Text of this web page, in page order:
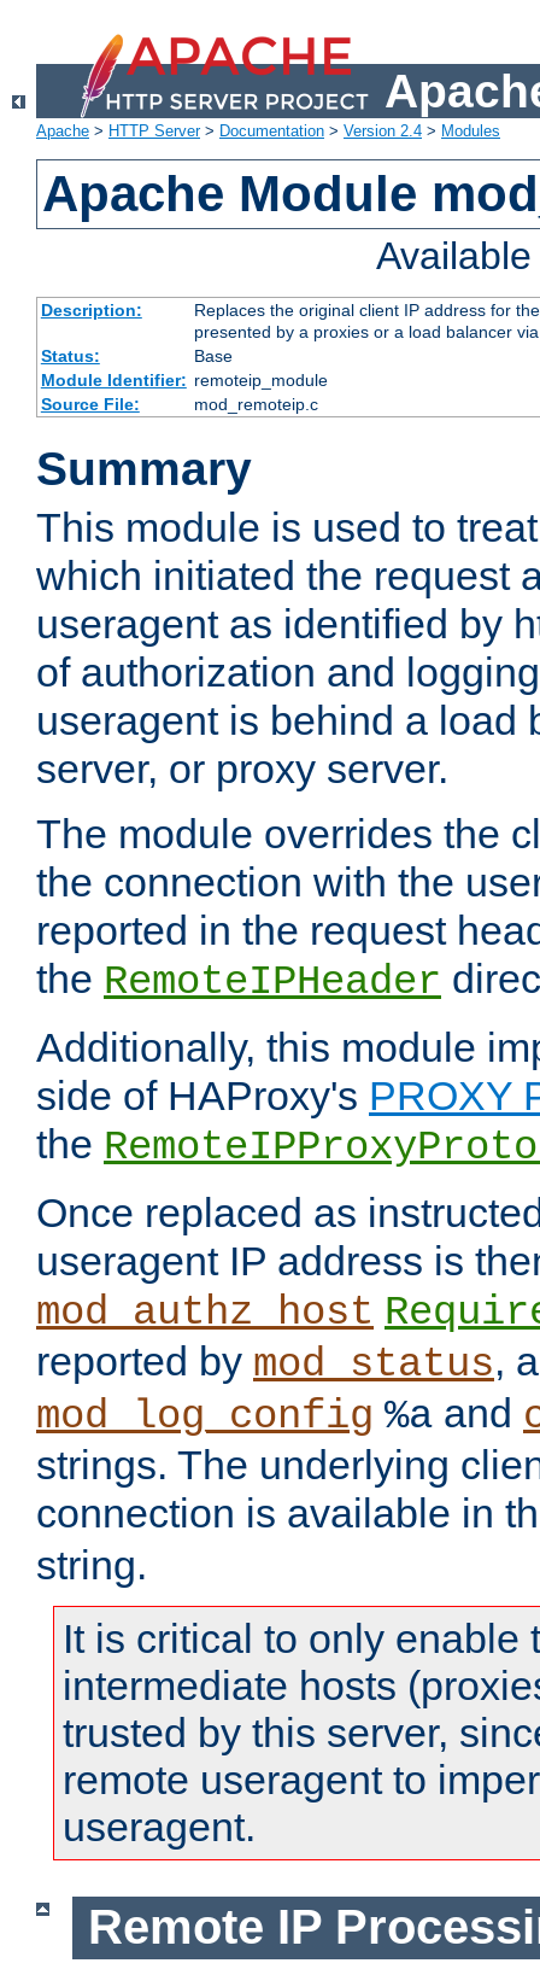
Apache > HTTP Server> Documentation > Version 2.4 > Modules
Apache Module
Description:
Replaces the original client IP address for
presented by a proxies or a load balancer
Status:
Base
Module Identifier: remoteip_module
Source File:
mod_remoteip.c
Summary
This module is used to
which initiated the request
useragent as identified by
of authorization and
useragent is behind a load
server, or proxy server.
The module overrides the
the connection with the
reported in the request
the RemoteIPHeader
Additionally, this module
side of HAProxy's PROXY
the
Once replaced as
useragent IP address is
mod_authz_host
reported by mod_status,
mod_log_config %a and
strings. The underlying
connection is available in
string.
It is critical to only enable
intermediate hosts
trusted by this server,
remote useragent to
useragent.
Remote IP